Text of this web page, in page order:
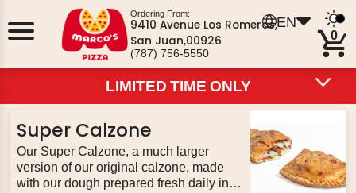
EN
Ordering From:
9410 Avenue Los Romeros,
San Juan,00926
(787) 756-5550
0
LIMITED TIME ONLY
LIMITED TIME ONLY
HOT DEALS
PIZZOLI
PIZZA BOWLS
CALZONES
BREADS
SALADS
DESSERTS
EXTRAS
BEVERAGES
LIMITED TIME ONLY
Super Calzone
Our Super Calzone, a much larger
version of our original calzone, made
with our dough prepared fresh daily in